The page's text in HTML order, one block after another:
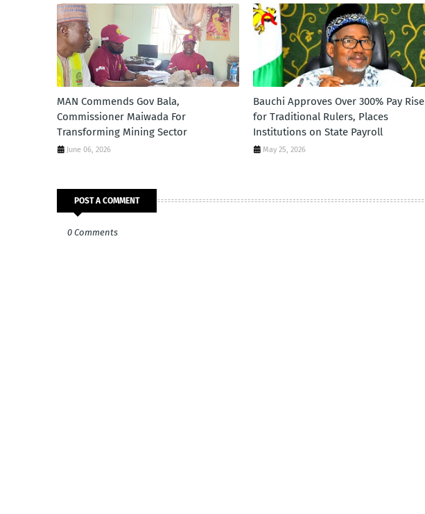
MAN Commends Gov Bala,
Commissioner Maiwada For
Transforming Mining Sector
June 06, 2026
Bauchi Approves Over 300% Pay Rise
for Traditional Rulers, Places
Institutions on State Payroll
May 25, 2026
POST A COMMENT
0 Comments